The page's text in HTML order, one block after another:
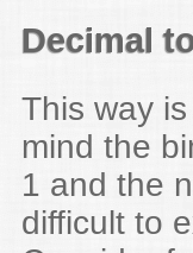
Decimal
This way
mind the
1 and the
difficult to